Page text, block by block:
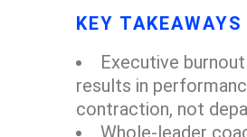
KEY TAKEAWAYS
Executive
results in
contraction, not
Whole-leader